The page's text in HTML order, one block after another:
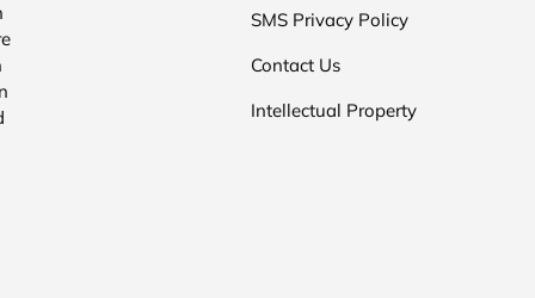
SMS Privacy Policy
Contact Us
Intellectual Property